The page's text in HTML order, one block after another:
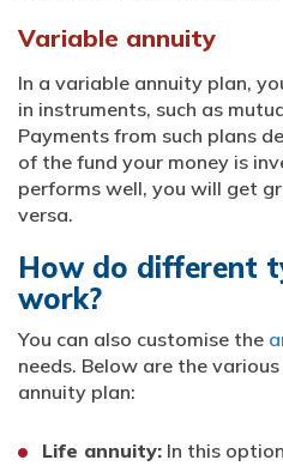
Variable annuity
In a variable annuity plan,
in instruments, such as
Payments from such plans
of the fund your money is
performs well, you will get
versa.
How do different
work?
You can also customise the
needs. Below are the
annuity plan:
Life annuity: In this